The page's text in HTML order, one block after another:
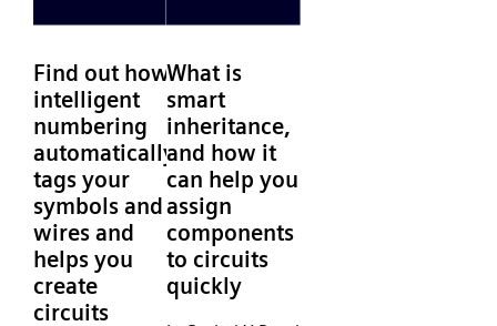
Find out how
intelligent
numbering
automatically
tags your
symbols and
wires and
helps you
create
circuits
What is
smart
inheritance,
and how it
can help you
assign
components
to circuits
quickly